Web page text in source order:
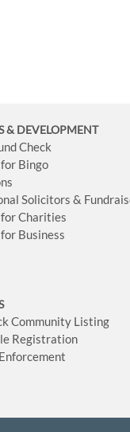
& DEVELOPMENT
Check
Bingo
Solicitors &
Charities
Business
Community Listing
Registration